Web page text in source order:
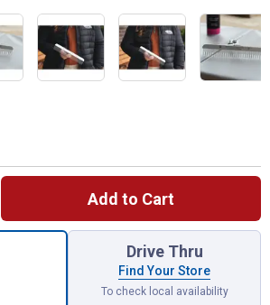
Add to Cart
Quantity: 1, Weaver Livestock Show
Drive Thru
Find Your Store
To check local availability